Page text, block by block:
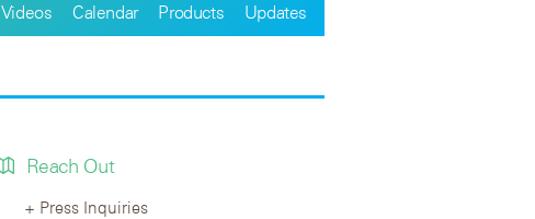
Videos Calendar Products Updates
Reach Out
Press Inquiries